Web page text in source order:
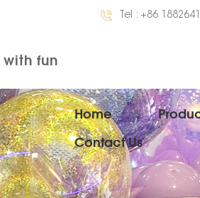
Tel : +86
Home
Contact Us
fun